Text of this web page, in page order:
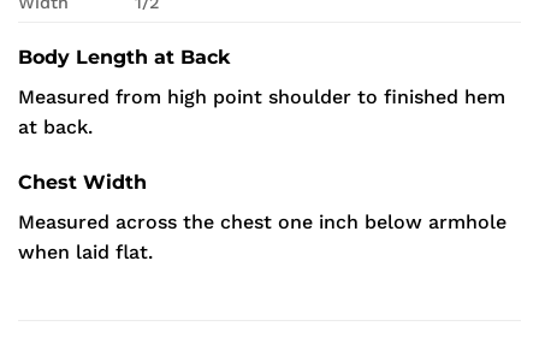
Body Length at Back
Measured from high point shoulder to finished hem
at back.
Chest Width
Measured across the chest one inch below armhole
when laid flat.